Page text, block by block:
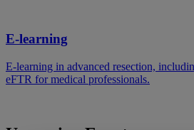
E-learning
E-learning in advanced resection,
eFTR for medical professionals.